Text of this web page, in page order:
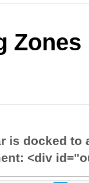
Zones
is docked to
<div